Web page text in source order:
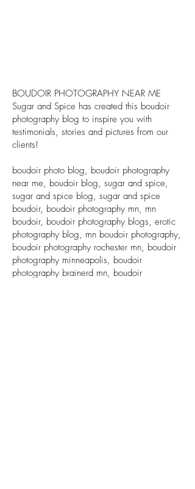
BOUDOIR PHOTOGRAPHY NEAR ME
Sugar and Spice has created this boudoir
photography blog to inspire you with
testimonials, stories and pictures from our
clients!
boudoir photo blog, boudoir photography
near me, boudoir blog, sugar and spice,
sugar and spice blog, sugar and spice
boudoir, boudoir photography mn, mn
boudoir, boudoir photography blogs, erotic
photography blog, mn boudoir photography,
boudoir photography rochester mn, boudoir
photography minneapolis, boudoir
photography brainerd mn, boudoir